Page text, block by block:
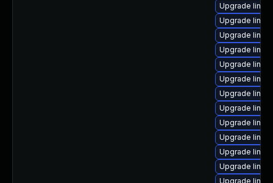
Upgrade
Upgrade
Upgrade
Upgrade
Upgrade
Upgrade
Upgrade
Upgrade
Upgrade
Upgrade
Upgrade
Upgrade
Upgrade